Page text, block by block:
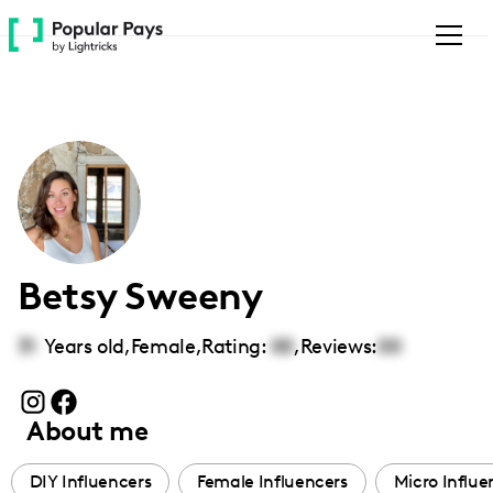
Please
note:
accessibility
system.
Betsy Sweeny
31 Years old,Female,Rating: 00,Reviews:00
About me
DIY Influencers Female Influencers Micro